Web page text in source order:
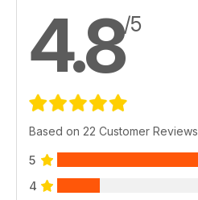
4.8/5
Based on 22 Customer Reviews
5
4